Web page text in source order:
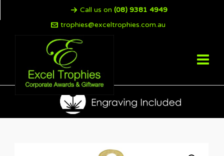
Call us on (08) 9381 4949
trophies@exceltrophies.com.au